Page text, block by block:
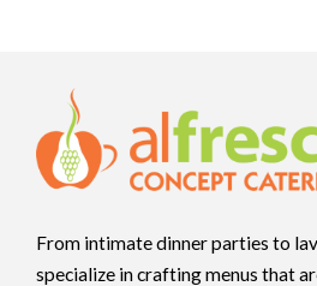
From intimate dinner parties to
specialize in crafting menus that